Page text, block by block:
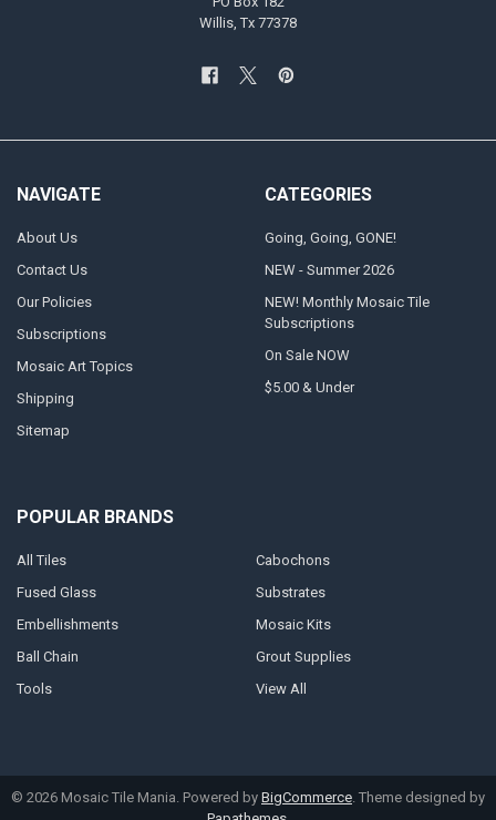
Willis, Tx 77378
NAVIGATE
About Us
Contact Us
Our Policies
Subscriptions
Mosaic Art Topics
Shipping
Sitemap
CATEGORIES
Going, Going, GONE!
NEW - Summer 2026
NEW! Monthly Mosaic Tile
Subscriptions
On Sale NOW
$5.00 & Under
POPULAR BRANDS
All Tiles
Fused Glass
Embellishments
Ball Chain
Tools
Cabochons
Substrates
Mosaic Kits
Grout Supplies
View All
© 2026 Mosaic Tile Mania. Powered by BigCommerce . Theme designed by